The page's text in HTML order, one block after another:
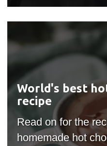
best
chocolate
recipe
World's best
recipe
Read on for the
homemade hot